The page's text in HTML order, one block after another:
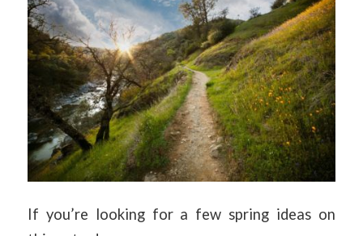
If you’re looking for a few spring ideas on